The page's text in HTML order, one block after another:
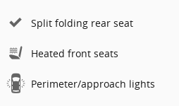
Split folding rear seat
Heated front seats
Perimeter/approach lights